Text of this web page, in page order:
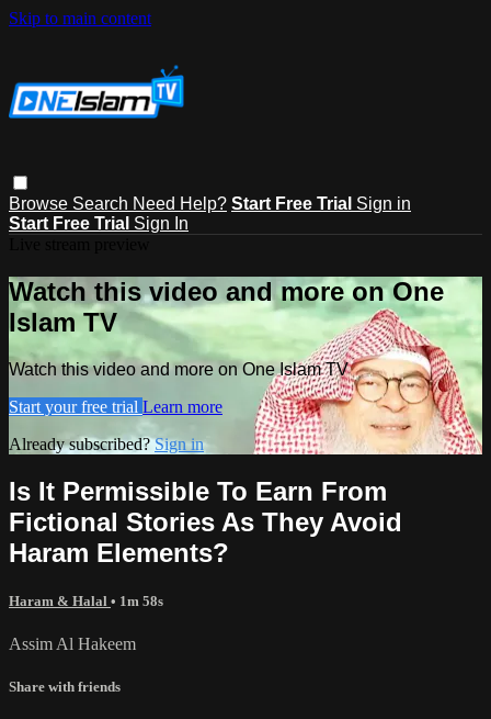
Skip to main content
Browse Search Need Help? Start Free Trial Sign in
Start Free Trial Sign In
Watch this video and more on One
Islam TV
Watch this video and more on One Islam TV
Start your free trial Learn more
Already subscribed?Sign in
Is It Permissible To Earn From
Fictional Stories As They Avoid
Haram Elements?
Haram & Halal • 1m 58s
Assim Al Hakeem
Share with friends